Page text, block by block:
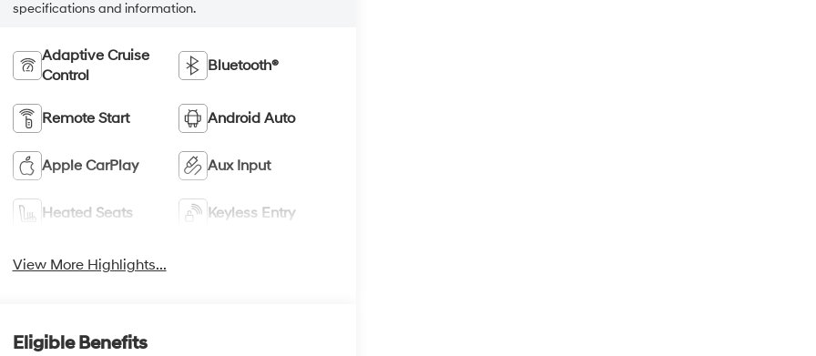
specifications and information.
Adaptive Cruise
Control
Bluetooth®
Remote Start Android Auto
Apple CarPlay Aux Input
Heated Seats Keyless Entry
View More Highlights...
Eligible Benefits